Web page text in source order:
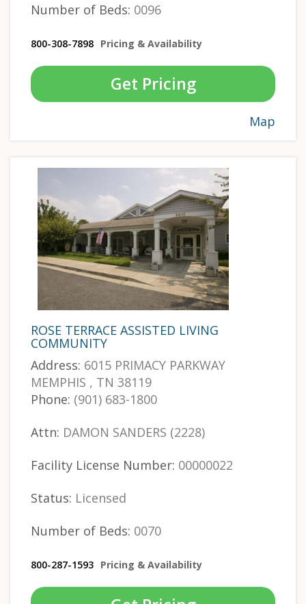
Number of Beds: 0096
800-308-7898 Pricing & Availability
Get Pricing
Map
ROSE TERRACE ASSISTED LIVING
COMMUNITY
Address: 6015 PRIMACY PARKWAY
MEMPHIS , TN 38119
Phone: (901) 683-1800
Attn: DAMON SANDERS (2228)
Facility License Number: 00000022
Status: Licensed
Number of Beds: 0070
800-287-1593 Pricing & Availability